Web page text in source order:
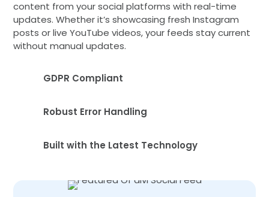
content from your social platforms with real-time
updates. Whether it’s showcasing fresh Instagram
posts or live YouTube videos, your feeds stay current
without manual updates.
GDPR Compliant
Robust Error Handling
Built with the Latest Technology